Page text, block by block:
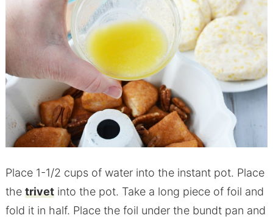
Place 1-1/2 cups of water into the instant pot. Place
the trivetinto the pot. Take a long piece of foil and
fold it in half. Place the foil under the bundt pan and